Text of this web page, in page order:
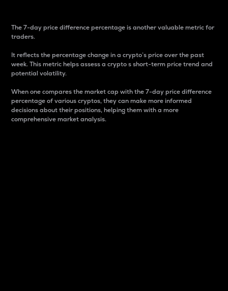
The 7-day price difference percentage is another valuable metric for
traders.
It reflects the percentage change in a crypto’s price over the past
week. This metric helps assess a crypto s short-term price trend and
potential volatility.
When one compares the market cap with the 7-day price difference
percentage of various cryptos, they can make more informed
decisions about their positions, helping them with a more
comprehensive market analysis.